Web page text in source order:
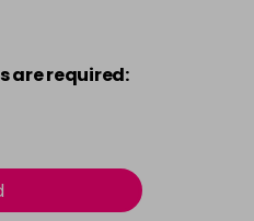
are required: